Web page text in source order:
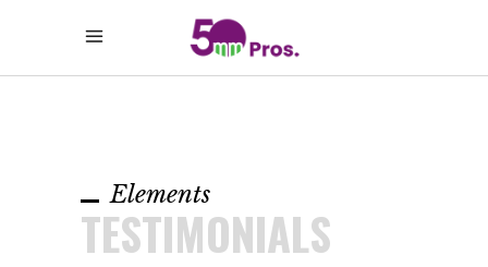
Elements
TESTIMONIALS